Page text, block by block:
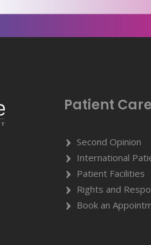
Patient Care
Second Opinion
International
Patient Facilities
Rights and
Book an